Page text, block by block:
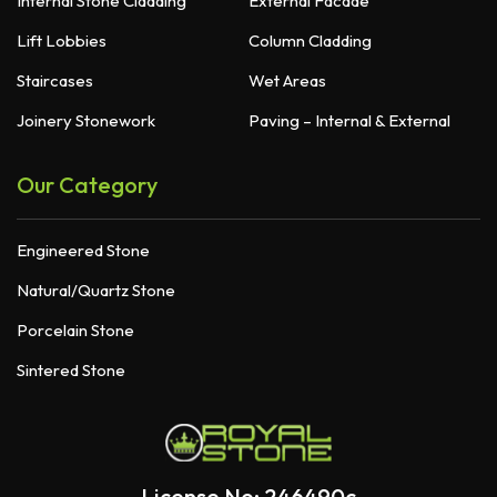
Lift Lobbies
Column Cladding
Staircases
Wet Areas
Joinery Stonework
Paving – Internal & External
Our Category
Engineered Stone
Natural/Quartz Stone
Porcelain Stone
Sintered Stone